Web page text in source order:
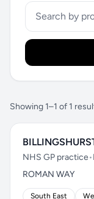
Showing 1–1 of 1
NHS GP practice•
ROMAN WAY
South East